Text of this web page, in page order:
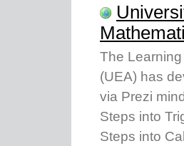
The
(UEA) has
via Prezi
Steps into
Steps into